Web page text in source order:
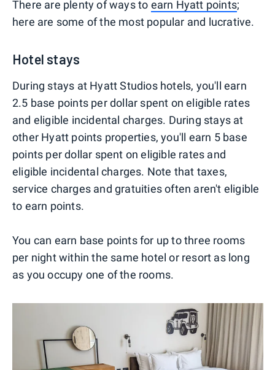
There are plenty of ways to earn Hyatt points;
here are some of the most popular and lucrative.
Hotel stays
During stays at Hyatt Studios hotels, you'll earn
2.5 base points per dollar spent on eligible rates
and eligible incidental charges. During stays at
other Hyatt points properties, you'll earn 5 base
points per dollar spent on eligible rates and
eligible incidental charges. Note that taxes,
service charges and gratuities often aren't eligible
to earn points.
You can earn base points for up to three rooms
per night within the same hotel or resort as long
as you occupy one of the rooms.